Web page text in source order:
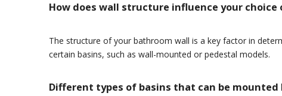
How does wall structure influence your choice
The structure of your bathroom wall is a key factor in
certain basins, such as wall-mounted or pedestal models.
Different types of basins that can be